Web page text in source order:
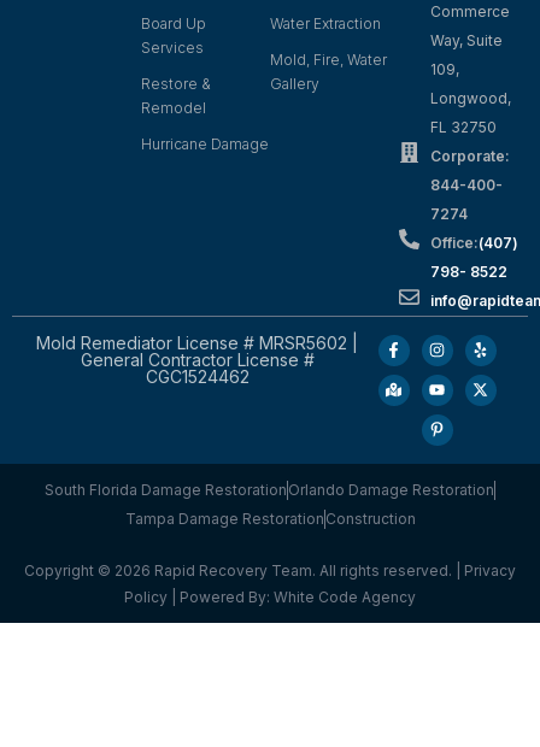
Board Up
Services
Restore &
Remodel
Hurricane Damage
Water Extraction
Mold, Fire, Water
Gallery
Commerce
Way, Suite
109,
Longwood,
FL 32750
Corporate:
844-400-
7274
Office:(407)
798- 8522
Mold Remediator License # MRSR5602 |
General Contractor License #
CGC1524462
South Florida Damage Restoration Orlando Damage Restoration
Tampa Damage Restoration Construction
Copyright © 2026 Rapid Recovery Team. All rights reserved. | Privacy
Policy | Powered By: White Code Agency